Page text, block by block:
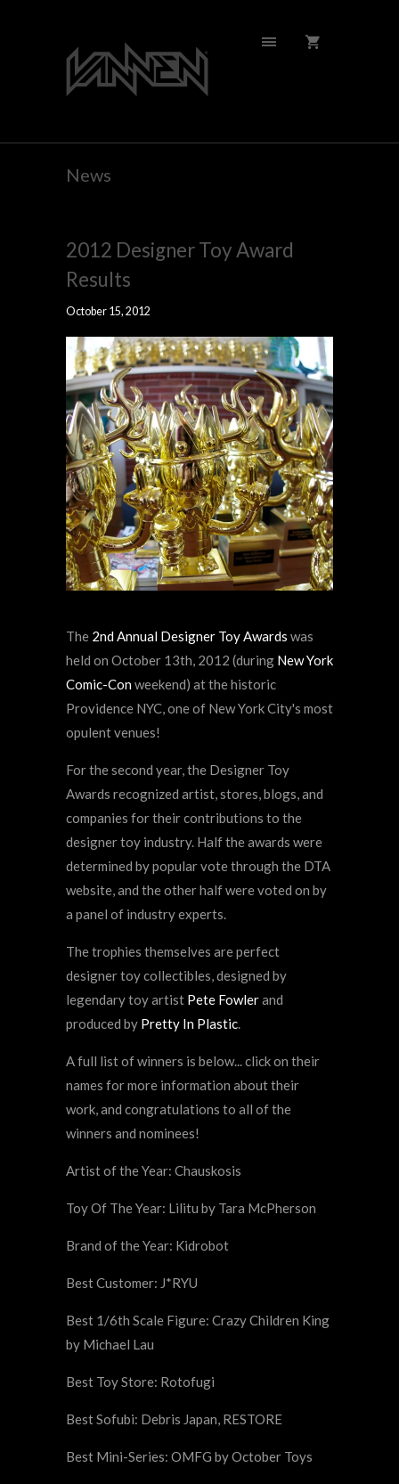
News
2012 Designer Toy Award
Results
October 15, 2012
The 2nd Annual Designer Toy Awards was
held on October 13th, 2012 (during New York
Comic-Conweekend) at the historic
Providence NYC, one of New York City's most
opulent venues!
For the second year, the Designer Toy
Awards recognized artist, stores, blogs, and
companies for their contributions to the
designer toy industry. Half the awards were
determined by popular vote through the DTA
website, and the other half were voted on by
a panel of industry experts.
The trophies themselves are perfect
designer toy collectibles, designed by
legendary toy artist Pete Fowlerand
produced by Pretty In Plastic.
A full list of winners is below... click on their
names for more information about their
work, and congratulations to all of the
winners and nominees!
Artist of the Year: Chauskosis
Toy Of The Year: Lilitu by Tara McPherson
Brand of the Year: Kidrobot
Best Customer: J*RYU
Best 1/6th Scale Figure: Crazy Children King
by Michael Lau
Best Toy Store: Rotofugi
Best Sofubi: Debris Japan, RESTORE
Best Mini-Series: OMFG by October Toys